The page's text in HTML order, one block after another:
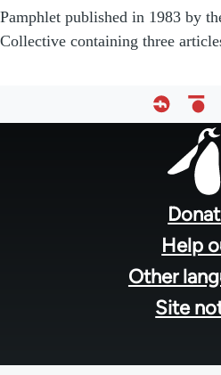
Pamphlet published in 1983 by
Collective containing three
Help
Other
Site